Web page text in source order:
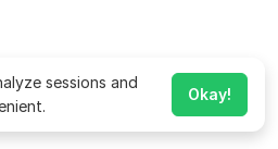
sessions and
Okay!